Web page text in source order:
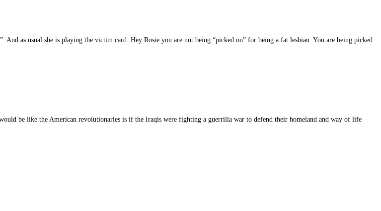
as usual she is playing the victim card. Hey Rosie you are not being “picked on” for being a fat lesbian. You are being picked
be like the American revolutionaries is if the Iraqis were fighting a guerrilla war to defend their homeland and way of life